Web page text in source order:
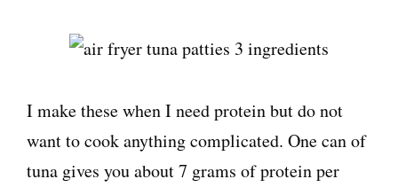
I make these when I need protein but do not
want to cook anything complicated. One can of
tuna gives you about 7 grams of protein per